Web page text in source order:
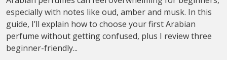
especially with notes like oud, amber and musk. In this
guide, I’ll explain how to choose your first Arabian
perfume without getting confused, plus I review three
beginner-friendly...